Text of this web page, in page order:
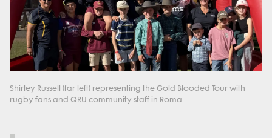
Shirley Russell (far left) representing the Gold Blooded Tour with
rugby fans and QRU community staff in Roma